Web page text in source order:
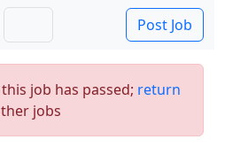
Post Job
job has passed; return
jobs